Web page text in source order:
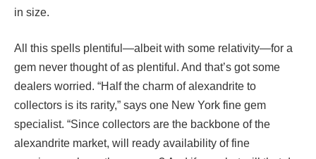
in size.
All this spells plentiful—albeit with some relativity—for a
gem never thought of as plentiful. And that’s got some
dealers worried. “Half the charm of alexandrite to
collectors is its rarity,” says one New York fine gem
specialist. “Since collectors are the backbone of the
alexandrite market, will ready availability of fine